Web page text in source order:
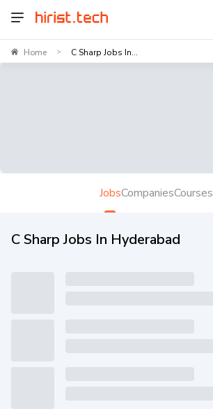
Home > C Sharp Jobs In...
JobsCompaniesCourses
C Sharp Jobs In Hyderabad